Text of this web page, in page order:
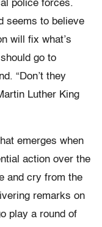
police forces.
seems to believe
will fix what’s
go to
“Don’t they
Luther King
emerges when
action over the
and cry from the
remarks on
play a round of